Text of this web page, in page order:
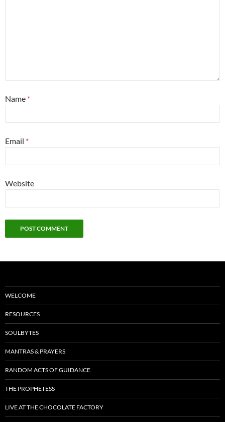
Name *
Email *
Website
WELCOME
RESOURCES
SOULBYTES
MANTRAS & PRAYERS
RANDOM ACTS OF GUIDANCE
THE PROPHETESS
LIVE AT THE CHOCOLATE FACTORY